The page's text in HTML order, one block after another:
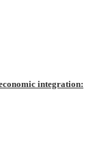
integration: